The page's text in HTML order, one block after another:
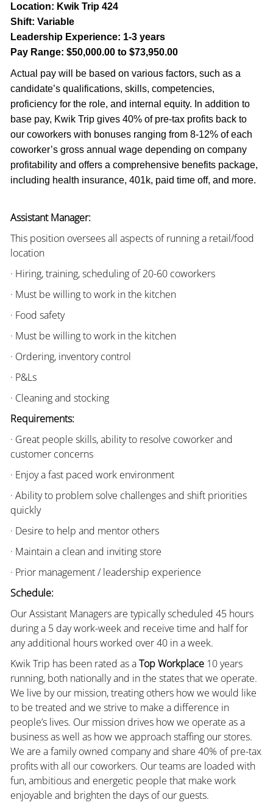
Location: Kwik Trip 424
Shift: Variable
Leadership Experience: 1-3 years
Pay Range: $50,000.00 to $73,950.00
Actual pay will be based on various factors, such as a
candidate’s qualifications, skills, competencies,
proficiency for the role, and internal equity. In addition to
base pay, Kwik Trip gives 40% of pre-tax profits back to
our coworkers with bonuses ranging from 8-12% of each
coworker’s gross annual wage depending on company
profitability and offers a comprehensive benefits package,
including health insurance, 401k, paid time off, and more.
Assistant Manager:
This position oversees all aspects of running a retail/food
location
· Hiring, training, scheduling of 20-60 coworkers
· Must be willing to work in the kitchen
· Food safety
· Must be willing to work in the kitchen
· Ordering, inventory control
· P&Ls
· Cleaning and stocking
Requirements:
· Great people skills, ability to resolve coworker and
customer concerns
· Enjoy a fast paced work environment
· Ability to problem solve challenges and shift priorities
quickly
· Desire to help and mentor others
· Maintain a clean and inviting store
· Prior management / leadership experience
Schedule:
Our Assistant Managers are typically scheduled 45 hours
during a 5 day work-week and receive time and half for
any additional hours worked over 40 in a week.
Kwik Trip has been rated as aTop Workplace10 years
running, both nationally and in the states that we operate.
We live by our mission, treating others how we would like
to be treated and we strive to make a difference in
people’s lives. Our mission drives how we operate as a
business as well as how we approach staffing our stores.
We are a family owned company and share 40% of pre-tax
profits with all our coworkers. Our teams are loaded with
fun, ambitious and energetic people that make work
enjoyable and brighten the days of our guests.